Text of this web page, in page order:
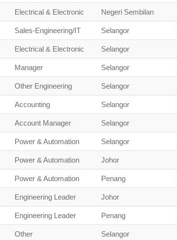
Electrical & Electronic Negeri Sembilan
Sales-Engineering/IT Selangor
Electrical & Electronic Selangor
Manager Selangor
Other Engineering Selangor
Accounting Selangor
Account Manager Selangor
Power & Automation Selangor
Power & Automation Johor
Power & Automation Penang
Engineering Leader Johor
Engineering Leader Penang
Other Selangor